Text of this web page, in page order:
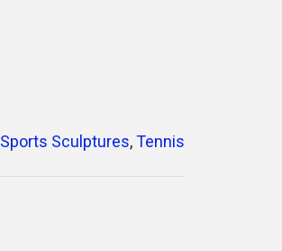
Sports Sculptures,Tennis